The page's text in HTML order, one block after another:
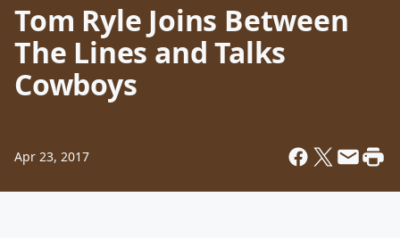
Tom Ryle Joins Between
The Lines and Talks
Cowboys
Apr 23, 2017